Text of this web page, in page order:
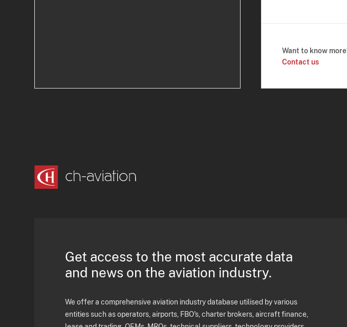
Want to know
Contact us
Get access to the most accurate data
and news on the aviation industry.
We offer a comprehensive aviation industry database utilised by various
entities such as operators, airports, FBO's, charter brokers, aircraft finance,